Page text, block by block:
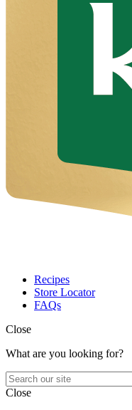
Recipes
Store Locator
FAQs
Close
What are you looking for?
Close